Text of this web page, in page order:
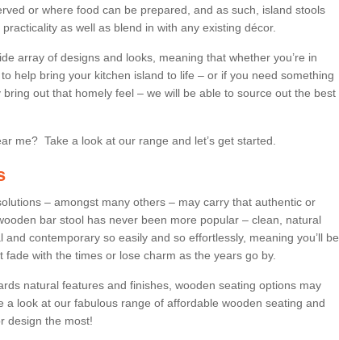
or where food can be prepared, and as such, island stools
as well as blend in with any existing décor.
array of designs and looks, meaning that whether you’re in
help bring your kitchen island to life – or if you need something
out that homely feel – we will be able to source out the best
me? Take a look at our range and let’s get started.
– amongst many others – may carry that authentic or
bar stool has never been more popular – clean, natural
contemporary so easily and so effortlessly, meaning you’ll be
fade with the times or lose charm as the years go by.
natural features and finishes, wooden seating options may
a look at our fabulous range of affordable wooden seating and
design the most!